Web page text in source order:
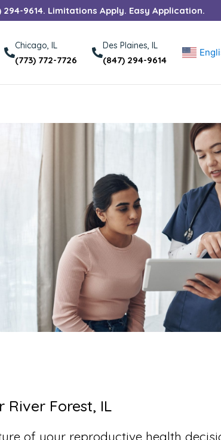
9614. Limitations Apply. Easy Application.
Chicago, IL
(773) 772-7726
Des Plaines, IL
(847) 294-9614
River Forest, IL
of your reproductive health